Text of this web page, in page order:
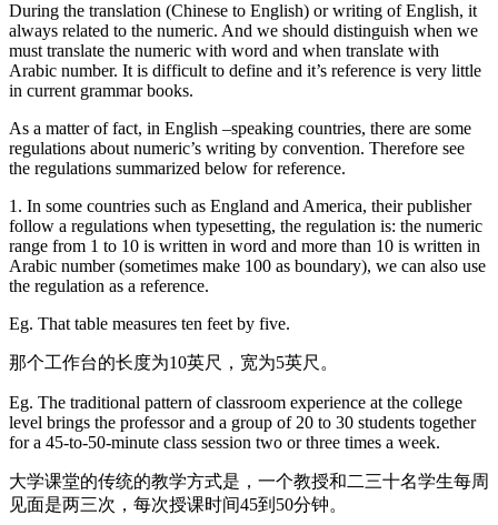
During the translation (Chinese to English) or writing of English, it
always related to the numeric. And we should distinguish when we
must translate the numeric with word and when translate with
Arabic number. It is difficult to define and it’s reference is very little
in current grammar books.
As a matter of fact, in English –speaking countries, there are some
regulations about numeric’s writing by convention. Therefore see
the regulations summarized below for reference.
1. In some countries such as England and America, their publisher
follow a regulations when typesetting, the regulation is: the numeric
range from 1 to 10 is written in word and more than 10 is written in
Arabic number (sometimes make 100 as boundary), we can also use
the regulation as a reference.
Eg. That table measures ten feet by five.
那个工作台的长度为10英尺，宽为5英尺。
Eg. The traditional pattern of classroom experience at the college
level brings the professor and a group of 20 to 30 students together
for a 45-to-50-minute class session two or three times a week.
大学课堂的传统的教学方式是，一个教授和二三十名学生每周
见面是两三次，每次授课时间45到50分钟。